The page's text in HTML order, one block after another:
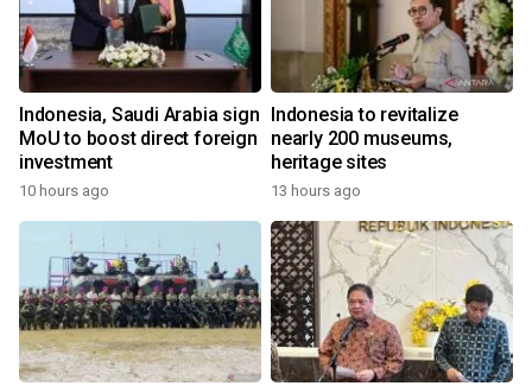
Indonesia, Saudi Arabia sign
MoU to boost direct foreign
investment
10 hours ago
Indonesia to revitalize
nearly 200 museums,
heritage sites
13 hours ago